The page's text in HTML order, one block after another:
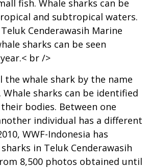
fish. Whale sharks can be
and subtropical waters.
Cenderawasih Marine
sharks can be seen
br />
the whale shark by the name
Whale sharks can be identified
bodies. Between one
individual has a different
WWF-Indonesia has
in Teluk Cenderawasih
8,500 photos obtained until